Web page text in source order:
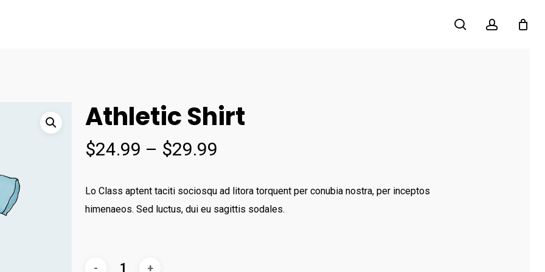
search account
Athletic Shirt
$24.99 – $29.99
Lo Class aptent taciti sociosqu ad litora torquent per conubia nostra, per inceptos
himenaeos. Sed luctus, dui eu sagittis sodales.